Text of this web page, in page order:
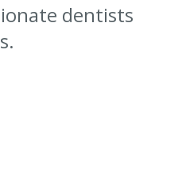
dentists